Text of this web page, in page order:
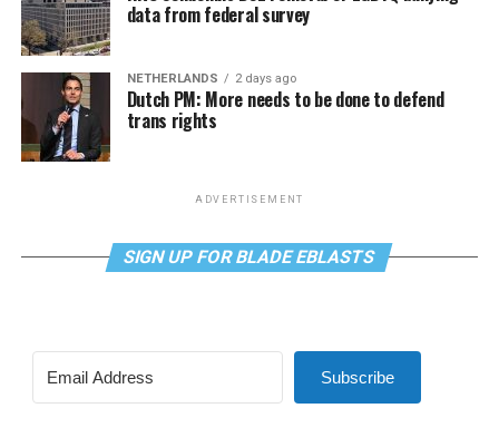
data from federal survey
NETHERLANDS 2 days ago
Dutch PM: More needs to be done to defend
trans rights
ADVERTISEMENT
SIGN UP FOR BLADE EBLASTS
Subscribe